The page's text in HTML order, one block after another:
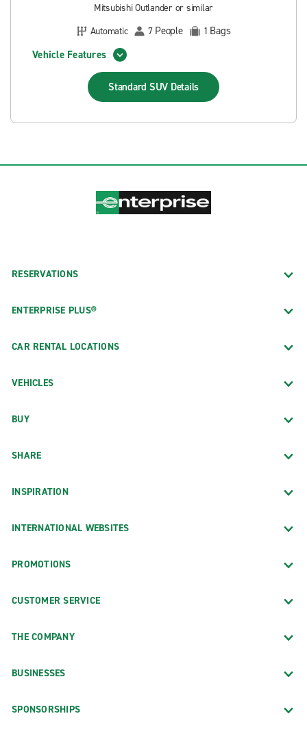
Mitsubishi Outlander or similar
Automatic
7 People 1 Bags
Vehicle Features
Standard SUV Details
RESERVATIONS
ENTERPRISE PLUS®
CAR RENTAL LOCATIONS
VEHICLES
BUY
SHARE
INSPIRATION
INTERNATIONAL WEBSITES
PROMOTIONS
CUSTOMER SERVICE
THE COMPANY
BUSINESSES
SPONSORSHIPS